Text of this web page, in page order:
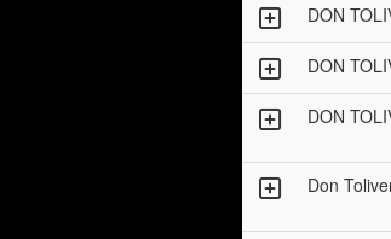
DON
DON
DON
Don